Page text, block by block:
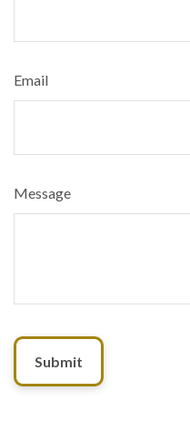
Email
Message